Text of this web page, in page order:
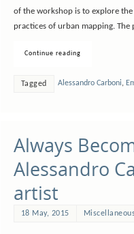
of the workshop is to explore
practices of urban mapping.
Continue reading
Tagged Alessandro Carboni,
Always
Alessandro
artist
18 May, 2015